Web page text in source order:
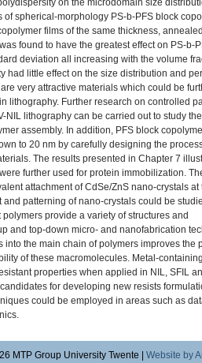
on the microdomain size
spherical-morphology PS-b-PFS block
films of the same thickness,
found to have the greatest effect on PS-b-
deviation all increasing with the volume
had little effect on the size distribution and
very attractive materials which could be
lithography. Further research on controlled
NIL lithography can be carried out to study the
assembly. In addition, PFS block
to 20 nm by carefully designing the
The results presented in Chapter 7
further used for protein immobilization.
attachment of CdSe/ZnS nano-crystals at
patterning of nano-crystals could be
provide a variety of structures and
and top-down micro- and nanofabrication
the main chain of polymers improves the
of these macromolecules. Metal-containing
properties when applied in NIL, SFIL
for developing new resists
could be employed in areas such as
MTP Group University Twente | Website by